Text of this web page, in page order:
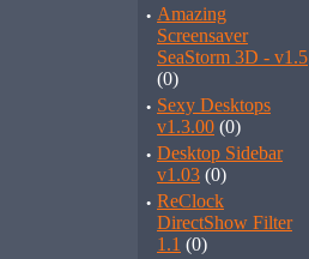
· Amazing
Screensaver
SeaStorm 3D - v1.5
(0)
· Sexy Desktops
v1.3.00 (0)
· Desktop Sidebar
v1.03 (0)
· ReClock
DirectShow Filter
1.1 (0)